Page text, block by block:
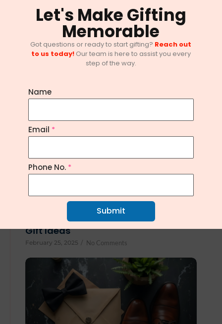
They Remember Gifts, Not Emails —
Corporate Gifting Guide 2025
10 Inspiring Women’s Day Corporate
Gift Ideas
February 25, 2025 / No Comments
Let's Make Gifting
Memorable
Got questions or ready to start gifting? Reach out
to us today!Our team is here to assist you every
step of the way.
Name
Email *
Phone No. *
Submit